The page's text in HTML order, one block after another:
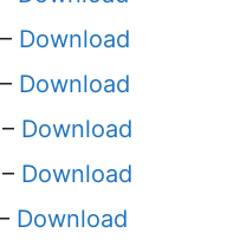
Download
Download
Download
Download
Download